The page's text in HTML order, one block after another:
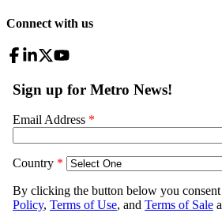
Connect with us